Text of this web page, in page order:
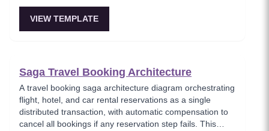
orchestration-based saga pattern where a single
VIEW TEMPLATE
Saga Travel Booking Architecture
A travel booking saga architecture diagram orchestrating
flight, hotel, and car rental reservations as a single
distributed transaction, with automatic compensation to
cancel all bookings if any reservation step fails. This